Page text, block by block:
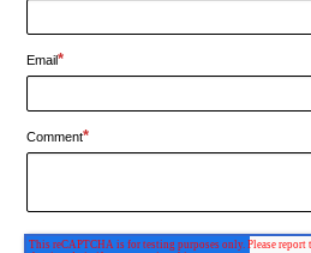
Email*
Comment*